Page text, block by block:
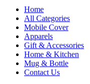
Home
All Categories
Mobile Cover
Apparels
Gift & Accessories
Home & Kitchen
Mug & Bottle
Contact Us